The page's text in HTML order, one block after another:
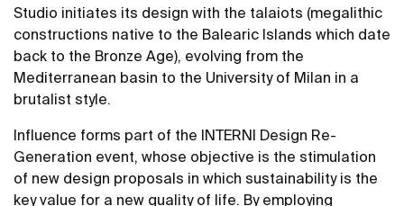
Studio initiates its design with the talaiots (megalithic
constructions native to the Balearic Islands which date
back to the Bronze Age), evolving from the
Mediterranean basin to the University of Milan in a
brutalist style.
Influence forms part of the INTERNI Design Re-
Generation event, whose objective is the stimulation
of new design proposals in which sustainability is the
key value for a new quality of life. By employing